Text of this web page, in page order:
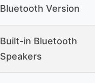
Bluetooth Version
Built-in Bluetooth
Speakers